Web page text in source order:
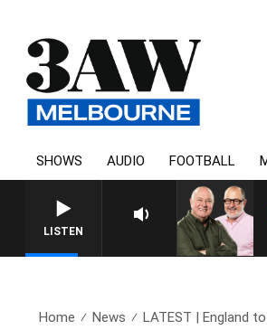
SHOWS AUDIO FOOTBALL
LISTEN
3AW
Home News LATEST | England